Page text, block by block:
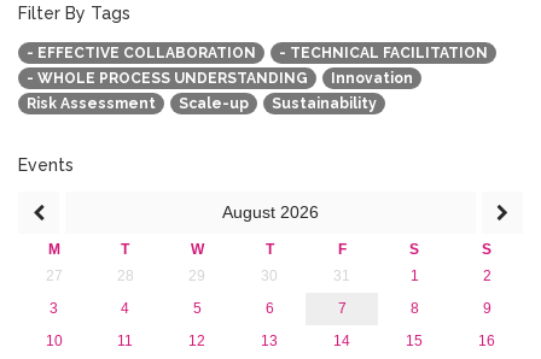
July 2018 (1)
March 2018 (1)
February 2018 (2)
2017
2016
2013
Filter By Tags
- EFFECTIVE COLLABORATION
- TECHNICAL FACILITATION
- WHOLE PROCESS UNDERSTANDING
Innovation
Risk Assessment
Scale-up Sustainability
Events
August 2026
M T W T F S
S
27
28 29 30 31 1
2
3
4 5 6 7 8
9
10
11 12 13 14 15
16